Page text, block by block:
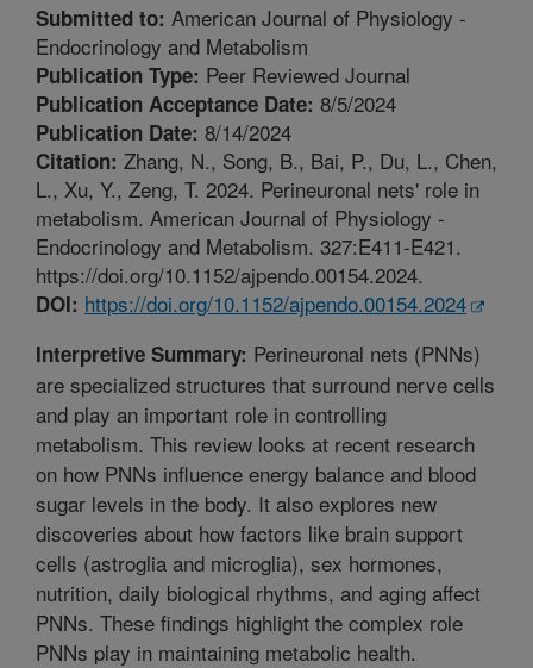
Submitted to: American Journal of Physiology -
Endocrinology and Metabolism
Publication Type: Peer Reviewed Journal
Publication Acceptance Date: 8/5/2024
Publication Date: 8/14/2024
Citation: Zhang, N., Song, B., Bai, P., Du, L., Chen,
L., Xu, Y., Zeng, T. 2024. Perineuronal nets' role in
metabolism. American Journal of Physiology -
Endocrinology and Metabolism. 327:E411-E421.
https://doi.org/10.1152/ajpendo.00154.2024.
DOI: https://doi.org/10.1152/ajpendo.00154.2024
Interpretive Summary: Perineuronal nets (PNNs)
are specialized structures that surround nerve cells
and play an important role in controlling
metabolism. This review looks at recent research
on how PNNs influence energy balance and blood
sugar levels in the body. It also explores new
discoveries about how factors like brain support
cells (astroglia and microglia), sex hormones,
nutrition, daily biological rhythms, and aging affect
PNNs. These findings highlight the complex role
PNNs play in maintaining metabolic health.